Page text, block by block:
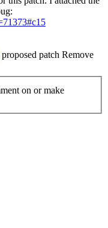
proposed patch Remove